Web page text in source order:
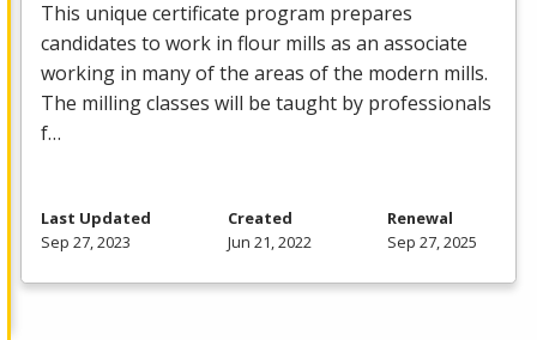
This unique certificate program prepares
candidates to work in flour mills as an associate
working in many of the areas of the modern mills.
The milling classes will be taught by professionals
f…
Last Updated
Sep 27, 2023
Created
Jun 21, 2022
Renewal
Sep 27, 2025